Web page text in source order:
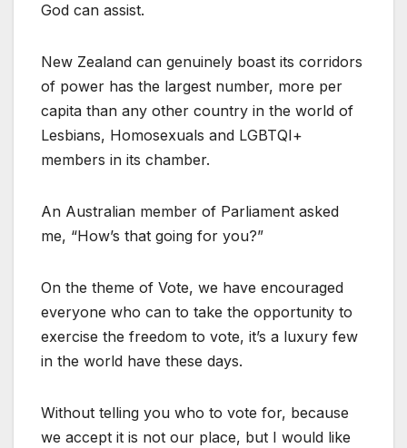
God can assist.
New Zealand can genuinely boast its corridors
of power has the largest number, more per
capita than any other country in the world of
Lesbians, Homosexuals and LGBTQI+
members in its chamber.
An Australian member of Parliament asked
me, “How’s that going for you?”
On the theme of Vote, we have encouraged
everyone who can to take the opportunity to
exercise the freedom to vote, it’s a luxury few
in the world have these days.
Without telling you who to vote for, because
we accept it is not our place, but I would like